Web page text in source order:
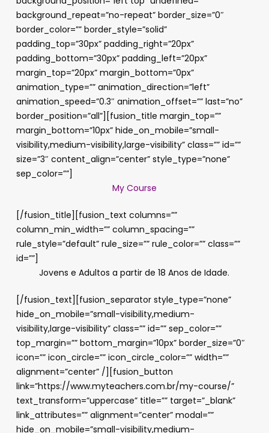
background_repeat=”no-repeat” border_size=”0″
border_color=”” border_style=”solid”
padding_top=”30px” padding_right=”20px”
padding_bottom=”30px” padding_left=”20px”
margin_top=”20px” margin_bottom=”0px”
animation_type=”” animation_direction=”left”
animation_speed=”0.3″ animation_offset=”” last=”no”
border_position=”all”][fusion_title margin_top=””
margin_bottom=”10px” hide_on_mobile=”small-
visibility,medium-visibility,large-visibility” class=”” id=””
size=”3″ content_align=”center” style_type=”none”
sep_color=””]
My Course
[/fusion_title][fusion_text columns=””
column_min_width=”” column_spacing=””
rule_style=”default” rule_size=”” rule_color=”” class=””
id=””]
Jovens e Adultos a partir de 18 Anos de Idade.
[/fusion_text][fusion_separator style_type=”none”
hide_on_mobile=”small-visibility,medium-
visibility,large-visibility” class=”” id=”” sep_color=””
top_margin=”” bottom_margin=”10px” border_size=”0″
icon=”” icon_circle=”” icon_circle_color=”” width=””
alignment=”center” /][fusion_button
link=”https://www.myteachers.com.br/my-course/”
text_transform=”uppercase” title=”” target=”_blank”
link_attributes=”” alignment=”center” modal=””
hide_on_mobile=”small-visibility,medium-